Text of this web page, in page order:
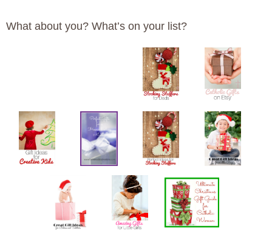
What about you? What’s on your list?